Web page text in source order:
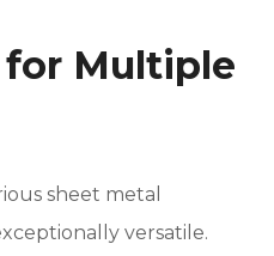
for Multiple
sheet metal
versatile.